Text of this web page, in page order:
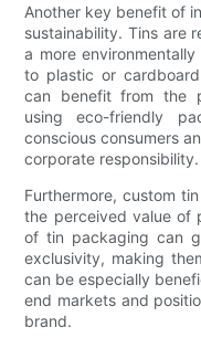
Another key benefit of
sustainability. Tins are
a more
to plastic or
can benefit from the
using eco-friendly
conscious consumers
corporate responsibility.
Furthermore, custom
the perceived value of
of tin packaging can
exclusivity, making
can be especially
end markets and
brand.